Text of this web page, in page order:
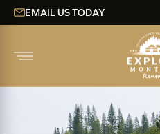
EMAIL US TODAY